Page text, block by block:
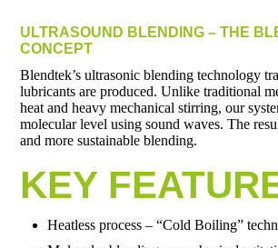
ULTRASOUND BLENDING – THE
CONCEPT
Blendtek’s ultrasonic blending technology
lubricants are produced. Unlike traditional
heat and heavy mechanical stirring, our
molecular level using sound waves. The
and more sustainable blending.
KEY
Heatless process – “Cold Boiling”